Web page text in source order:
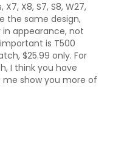
X8, S7, S8, W27,
the same design,
appearance, not
is T500
$25.99 only. For
I think you have
show you more of